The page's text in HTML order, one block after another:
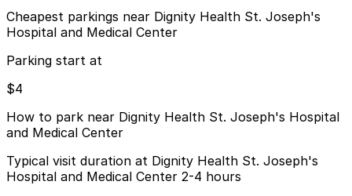
Cheapest parkings near Dignity Health St. Joseph's
Hospital and Medical Center
Parking start at
$4
How to park near Dignity Health St. Joseph's Hospital
and Medical Center
Typical visit duration at Dignity Health St. Joseph's
Hospital and Medical Center 2-4 hours